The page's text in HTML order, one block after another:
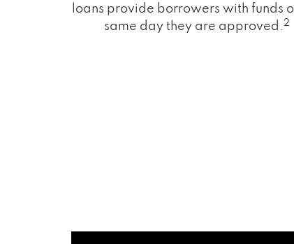
loans provide borrowers with funds
same day they are approved.2